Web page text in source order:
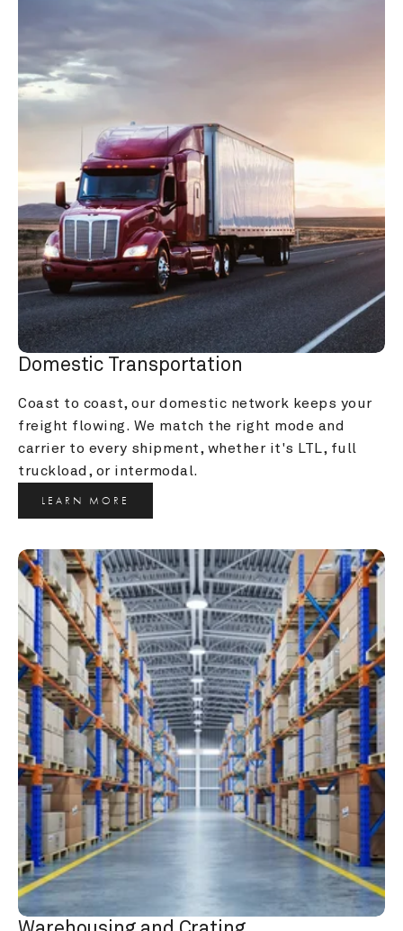
Domestic Transportation
Coast to coast, our domestic network keeps your
freight flowing. We match the right mode and
carrier to every shipment, whether it's LTL, full
truckload, or intermodal.
LEARN MORE